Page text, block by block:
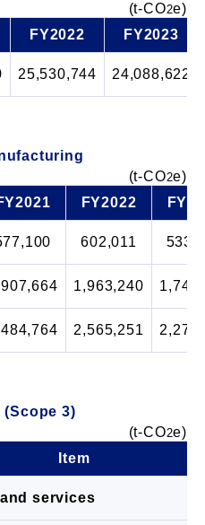
(t-CO2e)
FY2022 FY2023
25,530,744 24,088,622
(t-CO2e)
FY2022
602,011
1,963,240
2,565,251
3)
(t-CO2e)
Item
services